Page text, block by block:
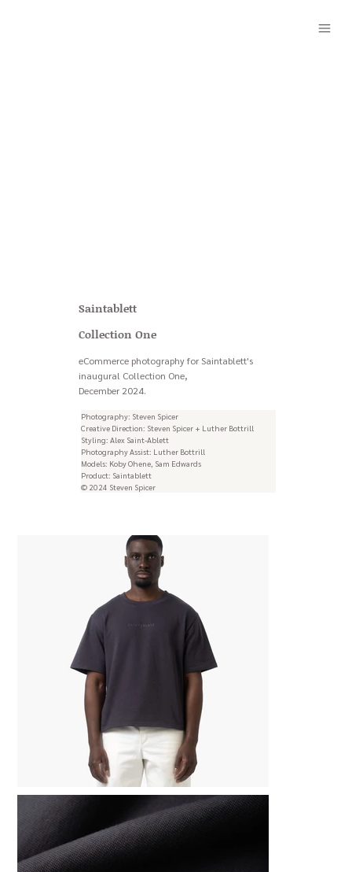
Saintablett
Collection One
eCommerce photography for Saintablett's
inaugural Collection One,
December 2024.
Photography: Steven Spicer
Creative Direction: Steven Spicer + Luther Bottrill
Styling: Alex Saint-Ablett
Photography Assist: Luther Bottrill
Models: Koby Ohene, Sam Edwards
Product: Saintablett
© 2024 Steven Spicer